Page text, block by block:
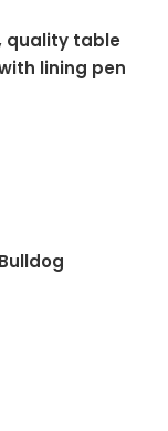
quality table
lining pen